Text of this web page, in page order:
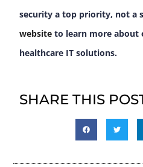
security a top priority, not a
website to learn more about
healthcare IT solutions.
SHARE THIS